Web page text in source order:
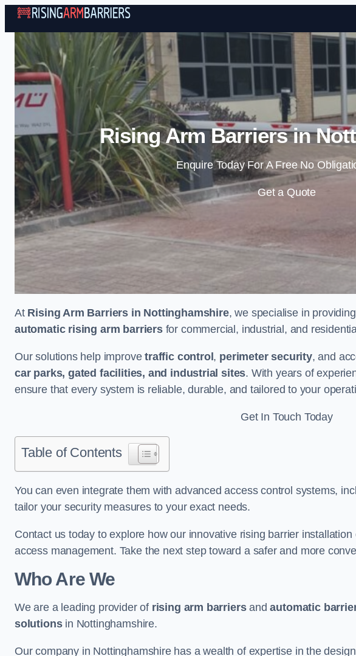
Rising Arm Barriers in
Enquire Today For A Free No
Get a Quote
At Rising Arm Barriers in Nottinghamshire, we specialise in
automatic rising arm barriersfor commercial, industrial, and
Our solutions help improvetraffic control, perimeter security, and
car parks, gated facilities, and industrial sites. With years of
ensure that every system is reliable, durable, and tailored to your
Get In Touch Today
Table of Contents
You can even integrate them with advanced access control systems,
tailor your security measures to your exact needs.
Contact us today to explore how our innovative rising barrier
access management. Take the next step toward a safer and more
Who Are We
We are a leading provider of rising arm barriersandautomatic
solutionsin Nottinghamshire.
Our company in Nottinghamshire has a wealth of expertise in the